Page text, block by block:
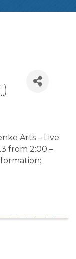
)
Arts – Live
from 2:00 –